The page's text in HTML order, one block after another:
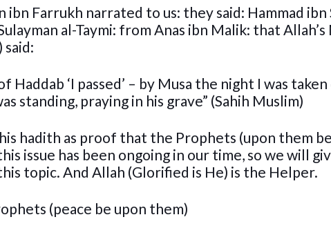
ibn Farrukh narrated to us: they said: Hammad
al-Taymi: from Anas ibn Malik: that
said:
Haddab ‘I passed’ – by Musa the night I was
standing, praying in his grave” (Sahih Muslim)
hadith as proof that the Prophets (upon them
issue has been ongoing in our time, so we will
topic. And Allah (Glorified is He) is the Helper.
(peace be upon them)